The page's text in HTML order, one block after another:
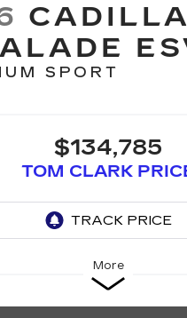
SPORT
$134,785
TOM CLARK
More